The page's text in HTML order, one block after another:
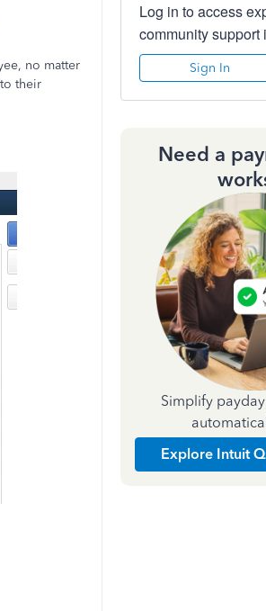
no matter
their
Log in to access
community support
Sign In
Need a
Simplify
Explore Intuit